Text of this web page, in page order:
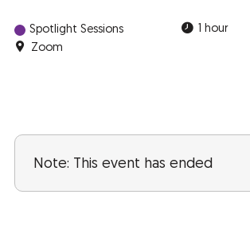
Spotlight Sessions
1 hour
Zoom
Note: This event has ended